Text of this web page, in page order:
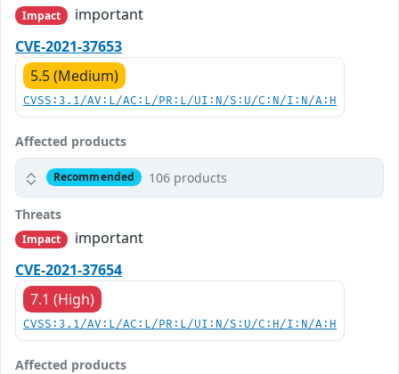
Impact
important
CVE-2021-37653
5.5 (Medium)
CVSS:3.1/AV:L/AC:L/PR:L/UI:N/S:U/C:N/I:N/A:H
Affected products
Recommended 106 products
Threats
Impact
important
CVE-2021-37654
7.1 (High)
CVSS:3.1/AV:L/AC:L/PR:L/UI:N/S:U/C:H/I:N/A:H
Affected products